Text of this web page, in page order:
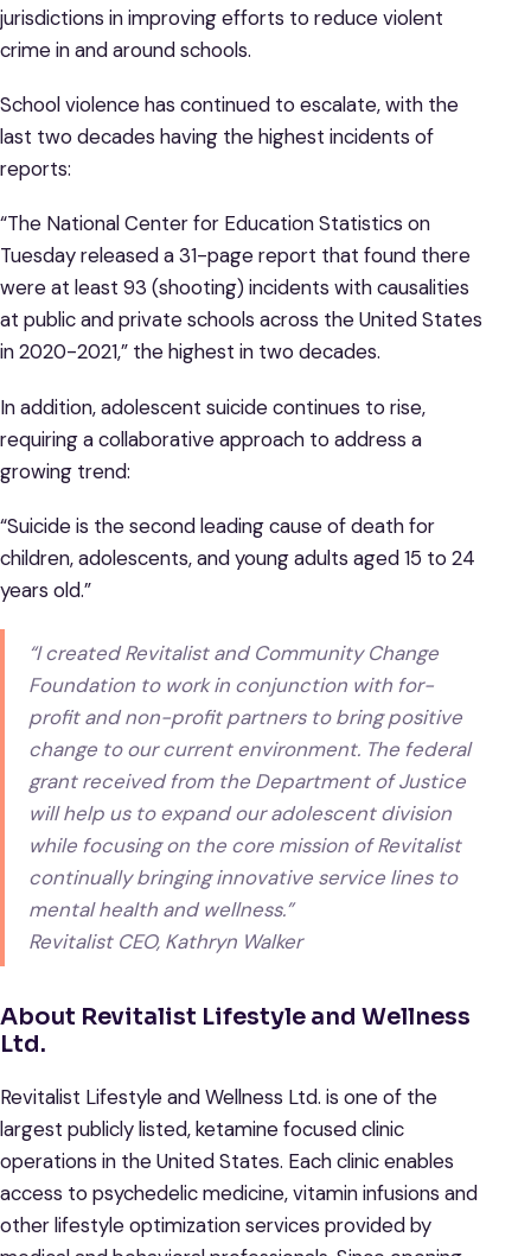
jurisdictions in improving efforts to reduce violent
crime in and around schools.
School violence has continued to escalate, with the
last two decades having the highest incidents of
reports:
“The National Center for Education Statistics on
Tuesday released a 31-page report that found there
were at least 93 (shooting) incidents with causalities
at public and private schools across the United States
in 2020-2021,” the highest in two decades.
In addition, adolescent suicide continues to rise,
requiring a collaborative approach to address a
growing trend:
“Suicide is the second leading cause of death for
children, adolescents, and young adults aged 15 to 24
years old.”
“I created Revitalist and Community Change
Foundation to work in conjunction with for-
profit and non-profit partners to bring positive
change to our current environment. The federal
grant received from the Department of Justice
will help us to expand our adolescent division
while focusing on the core mission of Revitalist
continually bringing innovative service lines to
mental health and wellness.”
Revitalist CEO, Kathryn Walker
About Revitalist Lifestyle and Wellness
Ltd.
Revitalist Lifestyle and Wellness Ltd. is one of the
largest publicly listed, ketamine focused clinic
operations in the United States. Each clinic enables
access to psychedelic medicine, vitamin infusions and
other lifestyle optimization services provided by